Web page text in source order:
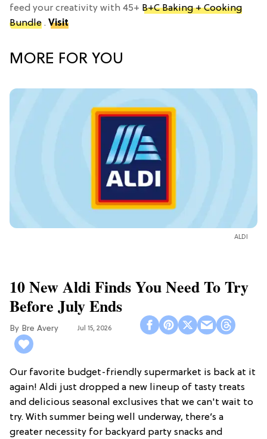
feed your creativity with 45+ B+C Baking + Cooking
Bundle . Visit
MORE FOR YOU
ALDI
10 New Aldi Finds You Need To Try
Before July Ends
Bre Avery Jul 15, 2026
Our favorite budget-friendly supermarket is back at it
again! Aldi just dropped a new lineup of tasty treats
and delicious seasonal exclusives that we can't wait to
try. With summer being well underway, there’s a
greater necessity for backyard party snacks and